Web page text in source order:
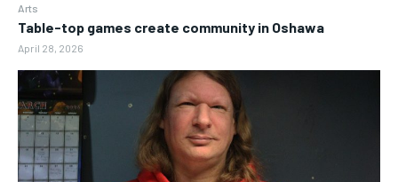
Arts
Table-top games create community in Oshawa
April 28, 2026